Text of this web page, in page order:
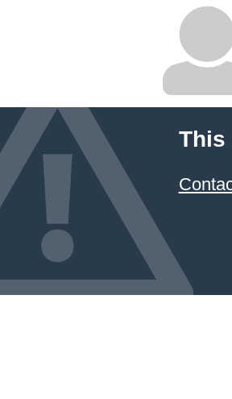
This